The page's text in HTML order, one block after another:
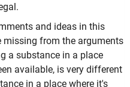
and ideas in this
missing from the arguments
a substance in a place
available, is very different
in a place where it's